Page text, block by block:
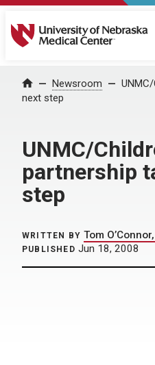
University of Nebraska
Home Newsroom
next step
UNMC/
partnership
step
WRITTEN BY Tom
PUBLISHED Jun 18, 2008